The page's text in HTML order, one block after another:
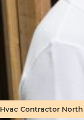
Hvac Contractor